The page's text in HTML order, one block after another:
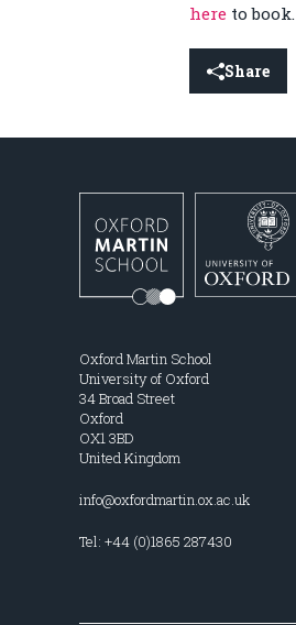
here to book.
Share
Oxford Martin School
University of Oxford
34 Broad Street
Oxford
OX1 3BD
United Kingdom
info@oxfordmartin.ox.ac.uk
Tel: +44 (0)1865 287430